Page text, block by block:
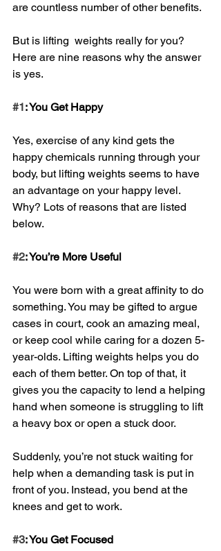
are countless number of other benefits.
But is lifting  weights really for you?
Here are nine reasons why the answer
is yes.
#1: You Get Happy
Yes, exercise of any kind gets the
happy chemicals running through your
body, but lifting weights seems to have
an advantage on your happy level.
Why? Lots of reasons that are listed
below.
#2: You’re More Useful
You were born with a great affinity to do
something. You may be gifted to argue
cases in court, cook an amazing meal,
or keep cool while caring for a dozen 5-
year-olds. Lifting weights helps you do
each of them better. On top of that, it
gives you the capacity to lend a helping
hand when someone is struggling to lift
a heavy box or open a stuck door.
Suddenly, you’re not stuck waiting for
help when a demanding task is put in
front of you. Instead, you bend at the
knees and get to work.
#3: You Get Focused